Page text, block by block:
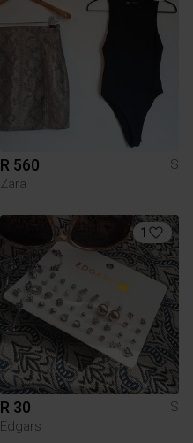
R 560
S
Zara
1
R 30
S
Edgars